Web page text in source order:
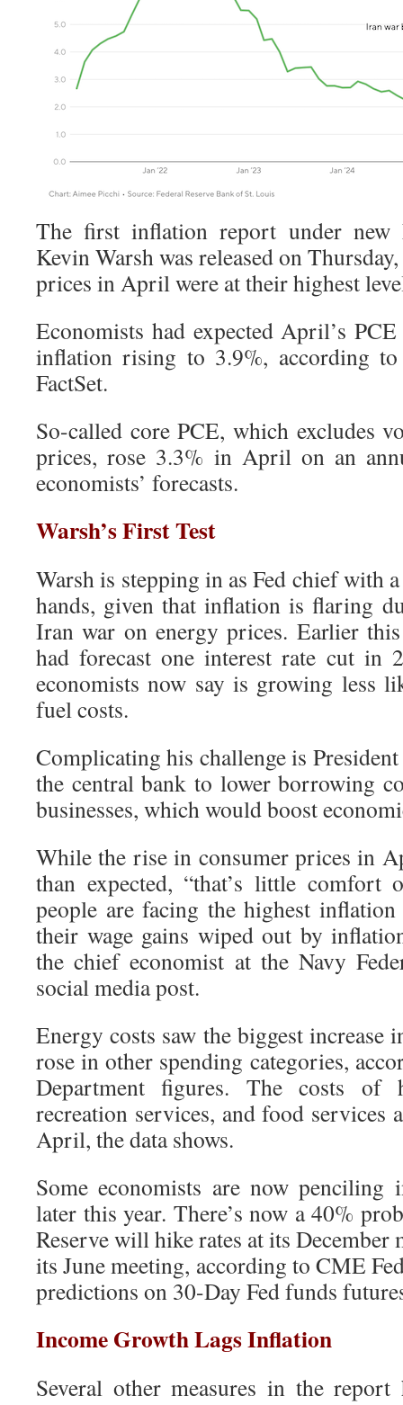
The first inflation report under new
Kevin Warsh was released on
prices in April were at their highest
Economists had expected April’s
inflation rising to 3.9%, according
FactSet.
So-called core PCE, which excludes
prices, rose 3.3% in April on an
economists’ forecasts.
Warsh’s First Test
Warsh is stepping in as Fed chief with
hands, given that inflation is flaring
Iran war on energy prices. Earlier
had forecast one interest rate cut in
economists now say is growing less
fuel costs.
Complicating his challenge is
the central bank to lower borrowing
businesses, which would boost
While the rise in consumer prices in
than expected, “that’s little comfort
people are facing the highest
their wage gains wiped out by
the chief economist at the Navy
social media post.
Energy costs saw the biggest
rose in other spending categories,
Department figures. The costs of
recreation services, and food services
April, the data shows.
Some economists are now penciling
later this year. There’s now a 40%
Reserve will hike rates at its
its June meeting, according to CME
predictions on 30-Day Fed funds
Income Growth Lags Inflation
Several other measures in the